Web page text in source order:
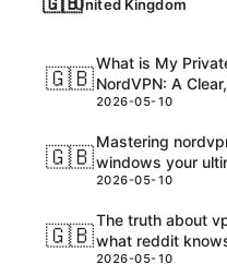
United Kingdom
🇬🇧
What is My
NordVPN: A
IPs, VPNs, and
2026-05-10
🇬🇧
Mastering
windows your
2026-05-10
🇬🇧
The truth about
what reddit
consider
2026-05-10